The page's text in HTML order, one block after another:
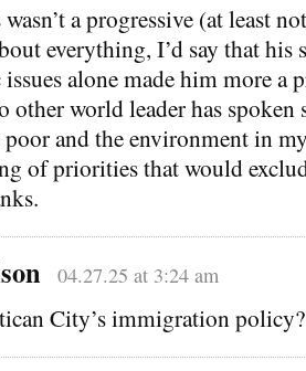
a progressive (at least
everything, I’d say that his
alone made him more a
other world leader has
poor and the environment in
of priorities that would
04.27.25 at 3:24 am
City’s immigration policy?